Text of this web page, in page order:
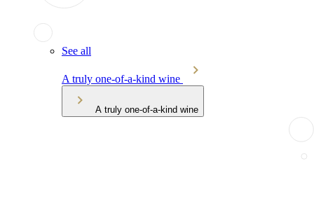
See all
A truly one-of-a-kind wine
A truly one-of-a-kind wine